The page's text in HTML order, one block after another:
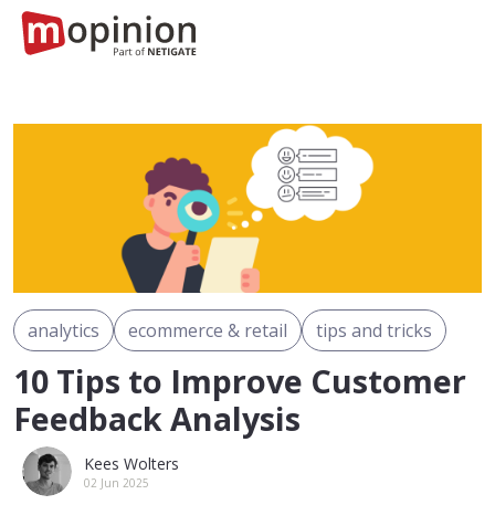
analytics ecommerce & retail tips and tricks
10 Tips to Improve Customer
Feedback Analysis
Kees Wolters
02 Jun 2025